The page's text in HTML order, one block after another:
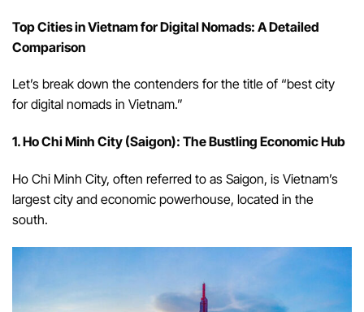
Top Cities in Vietnam for Digital Nomads: A Detailed
Comparison
Let’s break down the contenders for the title of “best city
for digital nomads in Vietnam.”
1. Ho Chi Minh City (Saigon): The Bustling Economic Hub
Ho Chi Minh City, often referred to as Saigon, is Vietnam’s
largest city and economic powerhouse, located in the
south.